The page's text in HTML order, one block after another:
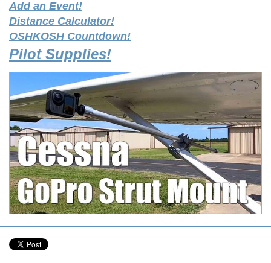
Add an Event!
Distance Calculator!
OSHKOSH Countdown!
Pilot Supplies!